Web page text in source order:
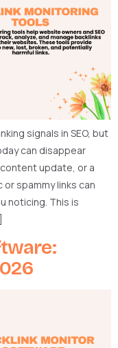
signals in SEO, but
can disappear
update, or a
spammy links can
noticing. This is